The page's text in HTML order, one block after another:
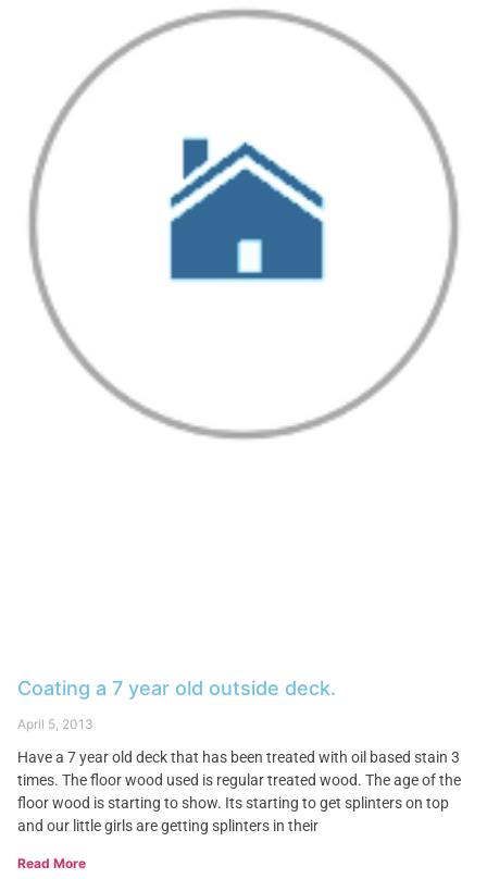
Coating a 7 year old outside deck.
April 5, 2013
Have a 7 year old deck that has been treated with oil based stain 3
times. The floor wood used is regular treated wood. The age of the
floor wood is starting to show. Its starting to get splinters on top
and our little girls are getting splinters in their
Read More